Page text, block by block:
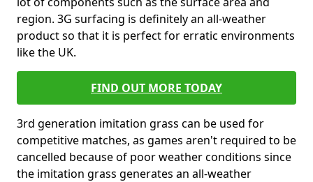
region. 3G surfacing is definitely an all-weather
product so that it is perfect for erratic environments
like the UK.
FIND OUT MORE TODAY
3rd generation imitation grass can be used for
competitive matches, as games aren't required to be
cancelled because of poor weather conditions since
the imitation grass generates an all-weather